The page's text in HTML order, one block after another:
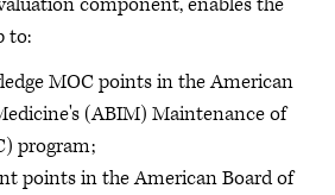
to:
MOC points in the American
(ABIM) Maintenance of
program;
points in the American Board of